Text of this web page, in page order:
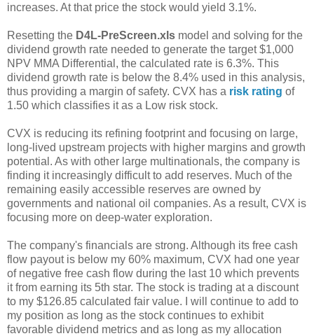
increases. At that price the stock would yield 3.1%.
Resetting the D4L-PreScreen.xls model and solving for the
dividend growth rate needed to generate the target $1,000
NPV MMA Differential, the calculated rate is 6.3%. This
dividend growth rate is below the 8.4% used in this analysis,
thus providing a margin of safety. CVX has a risk rating of
1.50 which classifies it as a Low risk stock.
CVX is reducing its refining footprint and focusing on large,
long-lived upstream projects with higher margins and growth
potential. As with other large multinationals, the company is
finding it increasingly difficult to add reserves. Much of the
remaining easily accessible reserves are owned by
governments and national oil companies. As a result, CVX is
focusing more on deep-water exploration.
The company's financials are strong. Although its free cash
flow payout is below my 60% maximum, CVX had one year
of negative free cash flow during the last 10 which prevents
it from earning its 5th star. The stock is trading at a discount
to my $126.85 calculated fair value. I will continue to add to
my position as long as the stock continues to exhibit
favorable dividend metrics and as long as my allocation